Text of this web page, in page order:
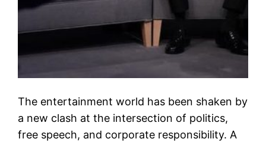
The entertainment world has been shaken by
a new clash at the intersection of politics,
free speech, and corporate responsibility. A